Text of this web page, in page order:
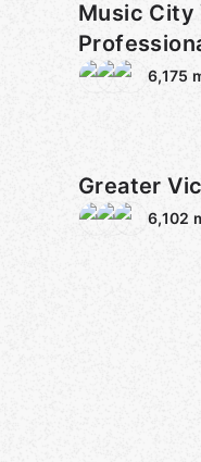
Music City
6,175
Greater
6,102